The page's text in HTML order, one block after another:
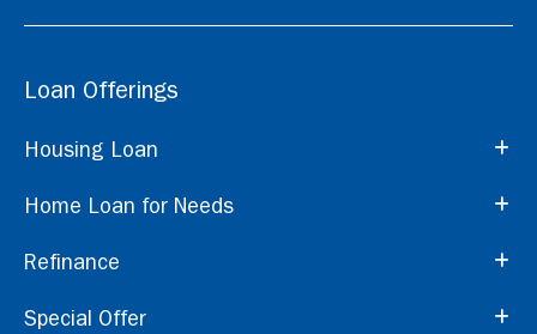
Loan Offerings
Housing Loan
Home Loan for Needs
Refinance
Special Offer